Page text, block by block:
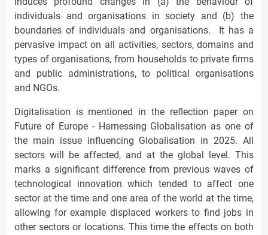
individuals and organisations in society and (b) the
boundaries of individuals and organisations. It has a
pervasive impact on all activities, sectors, domains and
types of organisations, from households to private firms
and public administrations, to political organisations
and NGOs.
Digitalisation is mentioned in the reflection paper on
Future of Europe - Harnessing Globalisation as one of
the main issue influencing Globalisation in 2025. All
sectors will be affected, and at the global level. This
marks a significant difference from previous waves of
technological innovation which tended to affect one
sector at the time and one area of the world at the time,
allowing for example displaced workers to find jobs in
other sectors or locations. This time the effects on both